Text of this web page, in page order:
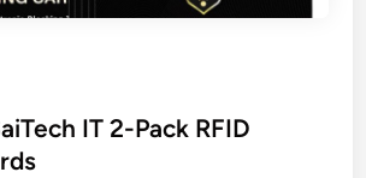
IT 2-Pack RFID